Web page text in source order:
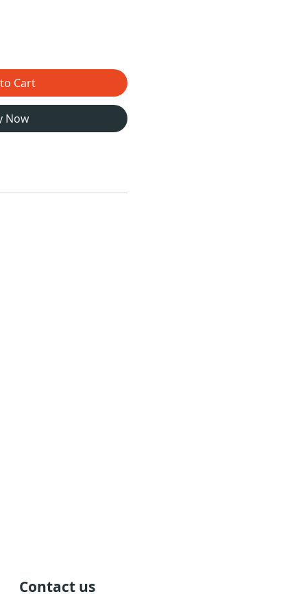
Cart
Now
Contact us